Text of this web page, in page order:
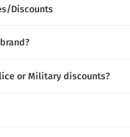
Discounts
or Military discounts?